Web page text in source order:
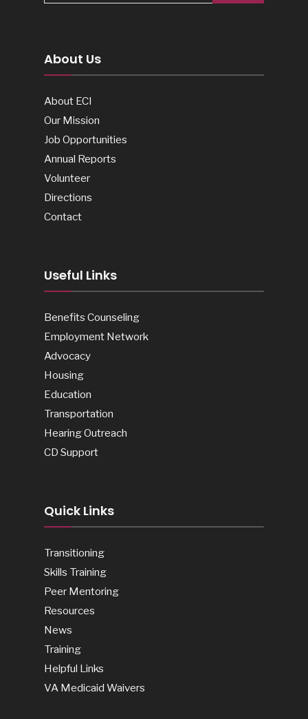
About Us
About ECI
Our Mission
Job Opportunities
Annual Reports
Volunteer
Directions
Contact
Useful Links
Benefits Counseling
Employment Network
Advocacy
Housing
Education
Transportation
Hearing Outreach
CD Support
Quick Links
Transitioning
Skills Training
Peer Mentoring
Resources
News
Training
Helpful Links
VA Medicaid Waivers